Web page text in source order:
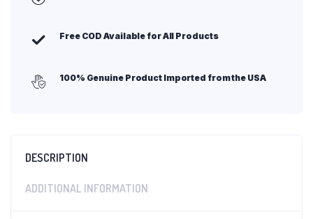
Free COD Available for All Products
100% Genuine Product Imported from the USA
DESCRIPTION
ADDITIONAL INFORMATION